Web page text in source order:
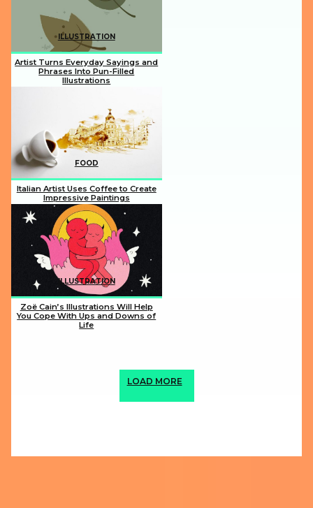
ILLUSTRATION
Section
Artist Turns Everyday Sayings and
Phrases Into Pun-Filled
Illustrations
FOOD
Section
Heading
Italian Artist Uses Coffee to Create
Impressive Paintings
ILLUSTRATION
Zoë Cain’s Illustrations Will Help
You Cope With Ups and Downs of
Life
LOAD MORE